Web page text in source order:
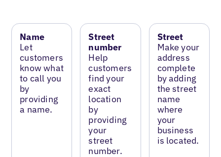
Name
Let
customers
know what
to call you
by
providing
a name.
Street
number
Help
customers
find your
exact
location
by
providing
your
street
number.
Street
Make your
address
complete
by adding
the street
name
where
your
business
is located.